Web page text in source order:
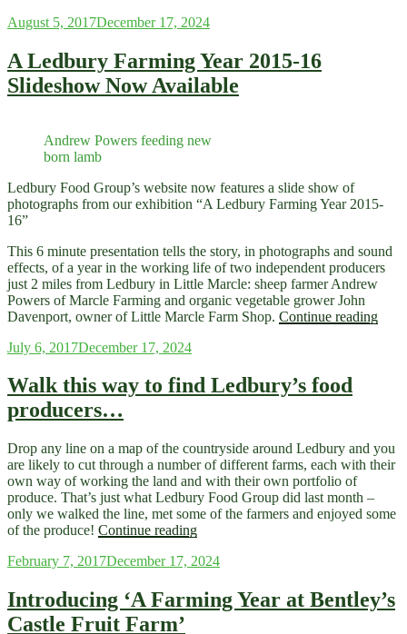
–
Fruit
Farming
Year:
Nurture”
–
June
Posted
August 5, 2017December 17, 2024
A Ledbury Farming Year 2015-16
Slideshow Now Available
Andrew Powers feeding new
born lamb
Ledbury Food Group’s website now features a slide show of
photographs from our exhibition “A Ledbury Farming Year 2015-
16”
This 6 minute presentation tells the story, in photographs and sound
effects, of a year in the working life of two independent producers
just 2 miles from Ledbury in Little Marcle: sheep farmer Andrew
Powers of Marcle Farming and organic vegetable grower John
Davenport, owner of Little Marcle Farm Shop. Continue reading“A
Posted
July 6, 2017December 17, 2024
Walk this way to find Ledbury’s food
producers…
Drop any line on a map of the countryside around Ledbury and you
are likely to cut through a number of different farms, each with their
own way of working the land and with their own portfolio of
produce. That’s just what Ledbury Food Group did last month –
only we walked the line, met some of the farmers and enjoyed some
of the produce! Continue reading“Walk
way
find
Ledbury’s
Posted
February 7, 2017December 17, 2024
Introducing ‘A Farming Year at Bentley’s
Castle Fruit Farm’